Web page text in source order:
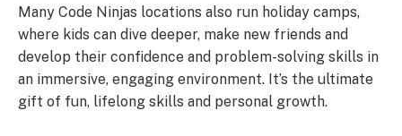
Many Code Ninjas locations also run holiday camps,
where kids can dive deeper, make new friends and
develop their confidence and problem-solving skills in
an immersive, engaging environment. It’s the ultimate
gift of fun, lifelong skills and personal growth.